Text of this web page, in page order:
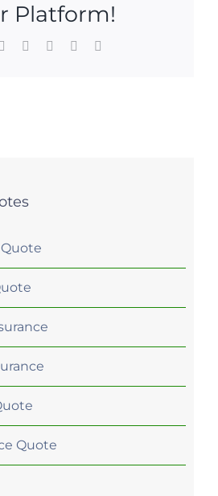
Platform!
LinkedInWhatsApp
Pinterest
Quote